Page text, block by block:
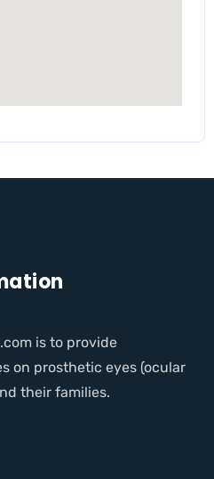
is to provide
on prosthetic eyes (ocular
their families.